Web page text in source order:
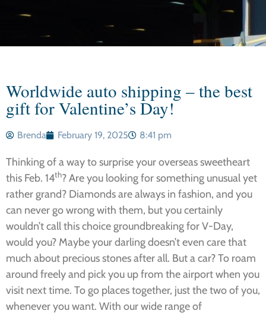
Worldwide auto shipping – the best
gift for Valentine’s Day!
Brenda February 19, 2025 8:41 pm
Thinking of a way to surprise your overseas sweetheart
this Feb. 14th? Are you looking for something unusual yet
rather grand? Diamonds are always in fashion, and you
can never go wrong with them, but you certainly
wouldn’t call this choice groundbreaking for V-Day,
would you? Maybe your darling doesn’t even care that
much about precious stones after all. But a car? To roam
around freely and pick you up from the airport when you
visit next time. To go places together, just the two of you,
whenever you want. With our wide range of